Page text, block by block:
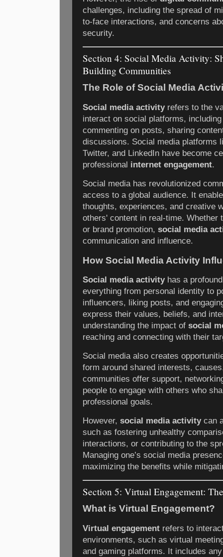
challenges, including the spread of
to-face interactions, and concerns
security.
Section 4: Social Media Activity:
Building Communities
The Role of Social Media
Social media activityrefers to the
interact on social platforms,
commenting on posts, sharing
discussions. Social media platforms
Twitter, and LinkedIn have become
professional internet engagement.
Social media has revolutionized
access to a global audience. It
thoughts, experiences, and creative
others' content in real-time. Whether
or brand promotion, social media
communication and influence.
How Social Media Activity
Social media activityhas a
everything from personal identity to
influencers, liking posts, and
express their values, beliefs, and
understanding the impact of social
reaching and connecting with their
Social media also creates
form around shared interests,
communities offer support,
people to engage with others who
professional goals.
However, social media activitycan
such as fostering unhealthy
interactions, or contributing to the
Managing one’s social media
maximizing the benefits while
Section 5: Virtual Engagement:
What is Virtual Engagement?
Virtual engagement refers to
environments, such as virtual
and gaming platforms. It includes